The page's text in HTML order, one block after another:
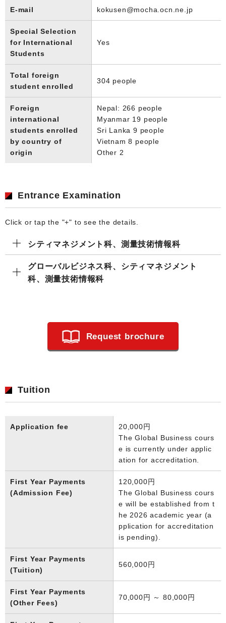
E-mail kokusen@mocha.ocn.ne.jp
Special Selection
for International
Students
Yes
Total foreign
student enrolled
304 people
Foreign
international
students enrolled
by country of
origin
Nepal: 266 people
Myanmar 19 people
Sri Lanka 9 people
Vietnam 8 people
Other 2
Entrance Examination
Click or tap the "+" to see the details.
シティマネジメント科、測量技術情報科
グローバルビジネス科、シティマネジメント
科、測量技術情報科
Request brochure
Tuition
Application fee
20,000円
The Global Business cours
e is currently under applic
ation for accreditation.
First Year Payments
(Admission Fee)
120,000円
The Global Business cours
e will be established from t
he 2026 academic year (a
pplication for accreditation
is pending).
First Year Payments
(Tuition)
560,000円
First Year Payments
(Other Fees)
70,000円 ～ 80,000円